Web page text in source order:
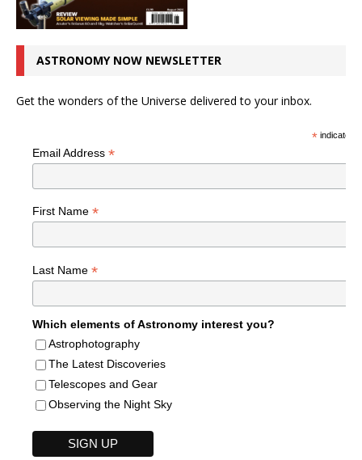
ASTRONOMY NOW NEWSLETTER
Get the wonders of the Universe delivered to your inbox.
*indicates
Email Address *
First Name *
Last Name *
Which elements of Astronomy interest you?
Astrophotography
The Latest Discoveries
Telescopes and Gear
Observing the Night Sky